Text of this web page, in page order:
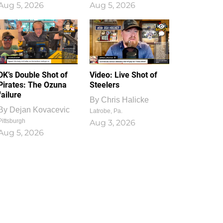
5, 2026 Aug 5, 2026
Double Shot of
The Ozuna
By Dejan Kovacevic
5, 2026
1
0
Video: Live Shot of
Steelers
By Chris Halicke
Latrobe, Pa.
Aug 3, 2026